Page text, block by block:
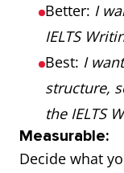
Better: I
IELTS
Best: I
structure,
the IELTS
Measurable:
Decide what